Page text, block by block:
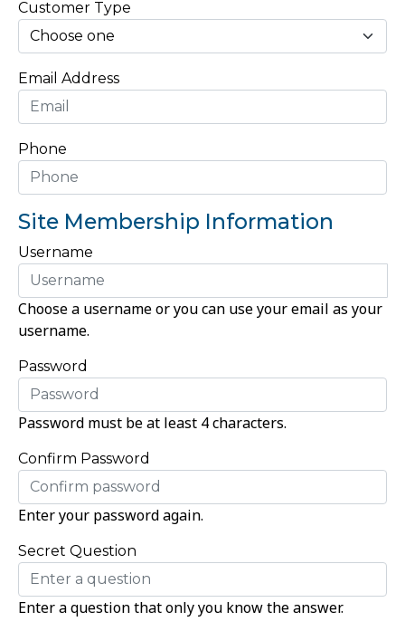
Customer Type
Email Address
Phone
Site Membership Information
Username
Choose a username or you can use your email as your
username.
Password
Password must be at least 4 characters.
Confirm Password
Enter your password again.
Secret Question
Enter a question that only you know the answer.